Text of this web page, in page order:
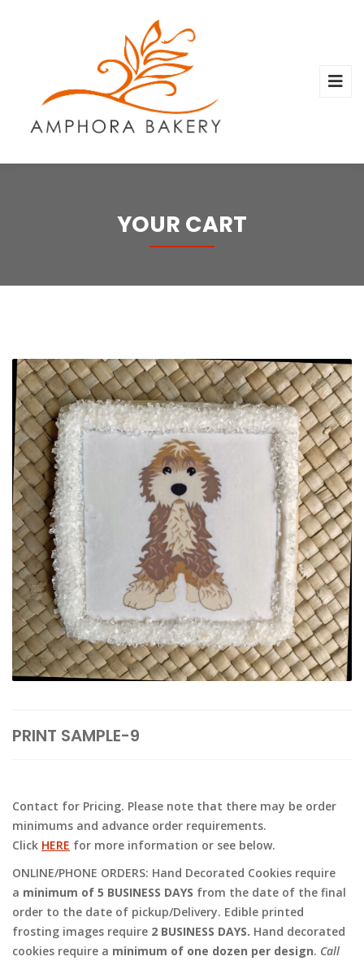
YOUR CART
PRINT SAMPLE-9
Contact for Pricing. Please note that there may be order
minimums and advance order requirements.
Click HERE for more information or see below.
ONLINE/PHONE ORDERS: Hand Decorated Cookies require
a minimum of 5 BUSINESS DAYS from the date of the final
order to the date of pickup/Delivery. Edible printed
frosting images require 2 BUSINESS DAYS. Hand decorated
cookies require a minimum of one dozen per design. Call